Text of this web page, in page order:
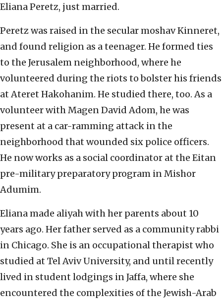
Eliana Peretz, just married.
Peretz was raised in the secular moshav Kinneret,
and found religion as a teenager. He formed ties
to the Jerusalem neighborhood, where he
volunteered during the riots to bolster his friends
at Ateret Hakohanim. He studied there, too. As a
volunteer with Magen David Adom, he was
present at a car-ramming attack in the
neighborhood that wounded six police officers.
He now works as a social coordinator at the Eitan
pre-military preparatory program in Mishor
Adumim.
Eliana made aliyah with her parents about 10
years ago. Her father served as a community rabbi
in Chicago. She is an occupational therapist who
studied at Tel Aviv University, and until recently
lived in student lodgings in Jaffa, where she
encountered the complexities of the Jewish-Arab